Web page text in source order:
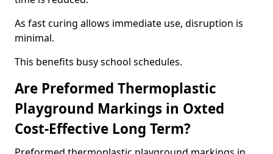
As fast curing allows immediate use, disruption is
minimal.
This benefits busy school schedules.
Are Preformed Thermoplastic
Playground Markings in Oxted
Cost-Effective Long Term?